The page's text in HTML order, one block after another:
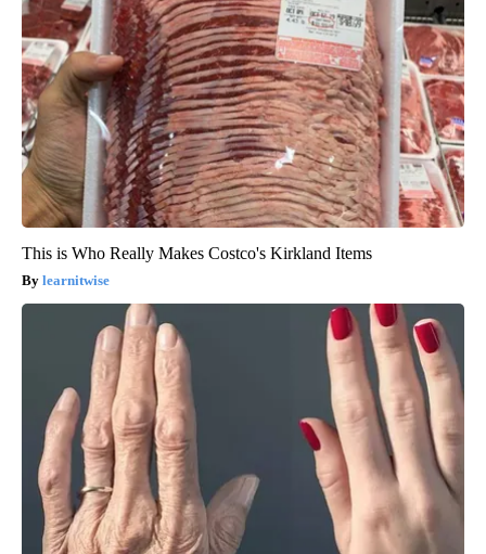
This is Who Really Makes Costco's Kirkland Items
learnitwise